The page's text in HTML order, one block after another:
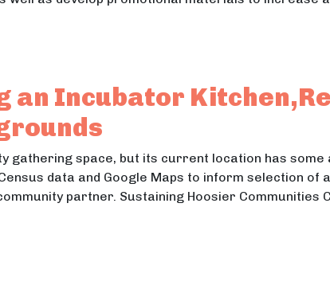
Accessible Playgrounds
Accessible Playgrounds
an Incubator
gathering space, but its current location has
data and Google Maps to inform selection of
partner. Sustaining Hoosier Communities
Incubator Kitchen,Recreation: Relocating the
Kitchen,Recreation: Relocating the 4H